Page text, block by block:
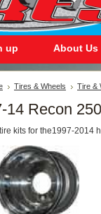
up About Us
Tires & Wheels Tire &
14 Recon
kits for the1997-2014